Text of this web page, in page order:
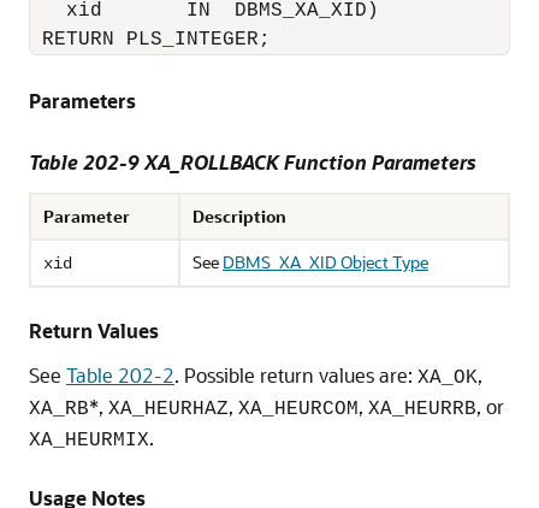
   xid       IN  DBMS_XA_XID)
RETURN PLS_INTEGER;
Parameters
Table 202-9XA_ROLLBACK Function Parameters
Parameter Description
xid See DBMS_XA_XID Object Type
Return Values
See Table 202-2. Possible return values are: XA_OK,
XA_RB*, XA_HEURHAZ, XA_HEURCOM, XA_HEURRB, or
XA_HEURMIX.
Usage Notes